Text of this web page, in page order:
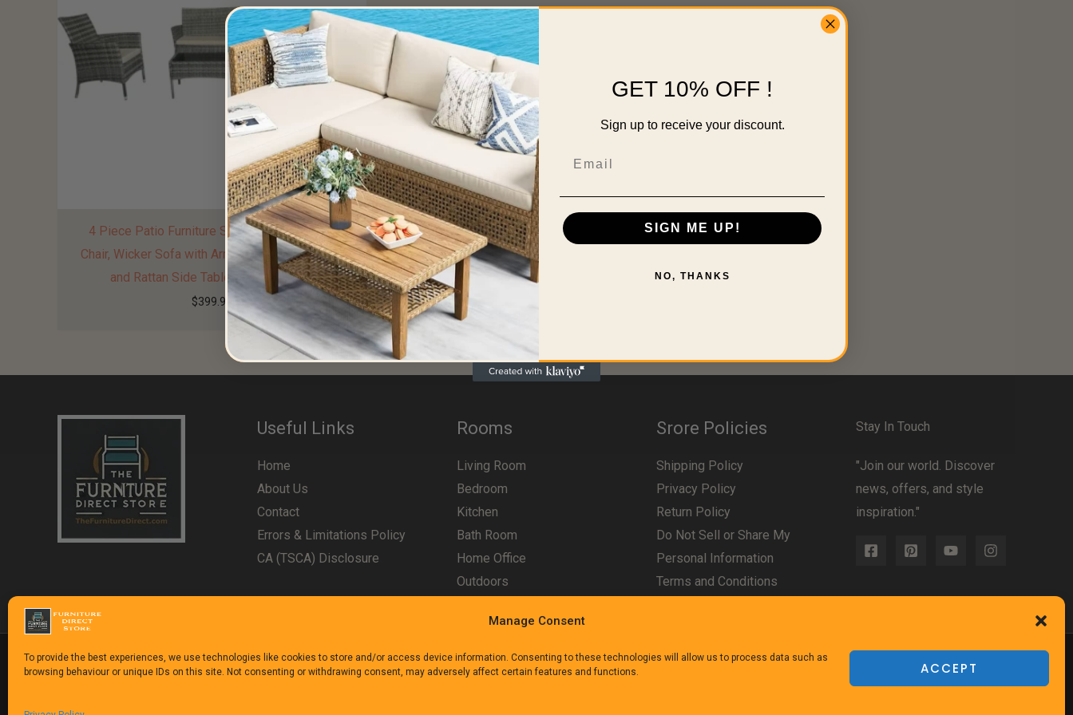
Manage Consent
To provide the best experiences, we use technologies like cookies to store and/or access device information. Consenting to these technologies will allow us to process data such as
browsing behaviour or unique IDs on this site. Not consenting or withdrawing consent, may adversely affect certain features and functions.
ACCEPT
4 Piece Patio Furniture Sets Sectional Table
Chair, Wicker Sofa with Armrest Chair Loveseat
and Rattan Side Table, Outdoor Patio
$399.99
Useful Links
Home
About Us
Contact
Errors & Limitations Policy
CA (TSCA) Disclosure
Rooms
Living Room
Bedroom
Kitchen
Bath Room
Home Office
Outdoors
Srore Policies
Shipping Policy
Privacy Policy
Return Policy
Do Not Sell or Share My
Personal Information
Terms and Conditions
Stay In Touch
"Join our world. Discover
news, offers, and style
inspiration."
Poweredby TheFurnitureDirect.com
GET 10% OFF !
Sign up to receive your discount.
SIGN ME UP!
NO, THANKS